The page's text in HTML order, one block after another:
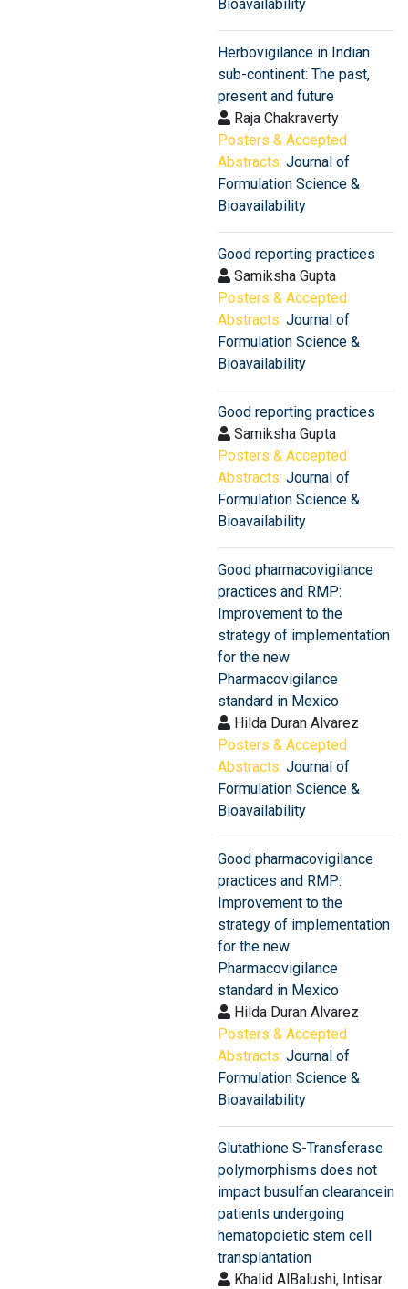
Bioavailability
Herbovigilance in Indian
sub-continent: The past,
present and future
Raja Chakraverty
Posters & Accepted
Abstracts: Journal of
Formulation Science &
Bioavailability
Good reporting practices
Samiksha Gupta
Posters & Accepted
Abstracts: Journal of
Formulation Science &
Bioavailability
Good reporting practices
Samiksha Gupta
Posters & Accepted
Abstracts: Journal of
Formulation Science &
Bioavailability
Good pharmacovigilance
practices and RMP:
Improvement to the
strategy of implementation
for the new
Pharmacovigilance
standard in Mexico
Hilda Duran Alvarez
Posters & Accepted
Abstracts: Journal of
Formulation Science &
Bioavailability
Good pharmacovigilance
practices and RMP:
Improvement to the
strategy of implementation
for the new
Pharmacovigilance
standard in Mexico
Hilda Duran Alvarez
Posters & Accepted
Abstracts: Journal of
Formulation Science &
Bioavailability
Glutathione S-Transferase
polymorphisms does not
impact busulfan clearancein
patients undergoing
hematopoietic stem cell
transplantation
Khalid AlBalushi, Intisar